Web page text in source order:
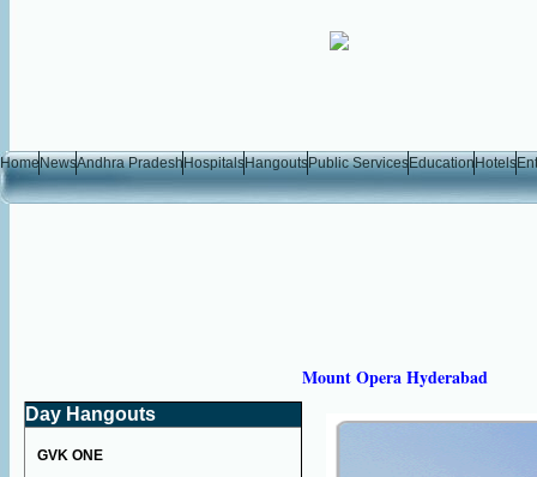
HomeNewsAndhra PradeshHospitalsHangoutsPublic ServicesEducationHotels
Day Hangouts
GVK ONE
Mount Opera Hyderabad